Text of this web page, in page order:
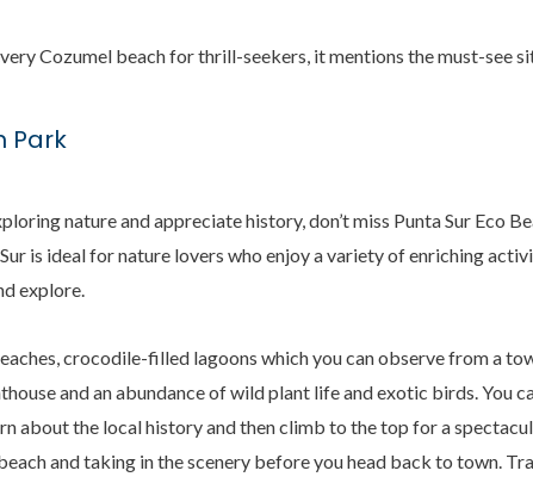
Cozumel beach for thrill-seekers, it mentions the must-see
Park
nature and appreciate history, don’t miss Punta Sur Eco
is ideal for nature lovers who enjoy a variety of enriching
explore.
crocodile-filled lagoons which you can observe from a
and an abundance of wild plant life and exotic birds. You
about the local history and then climb to the top for a
and taking in the scenery before you head back to town.